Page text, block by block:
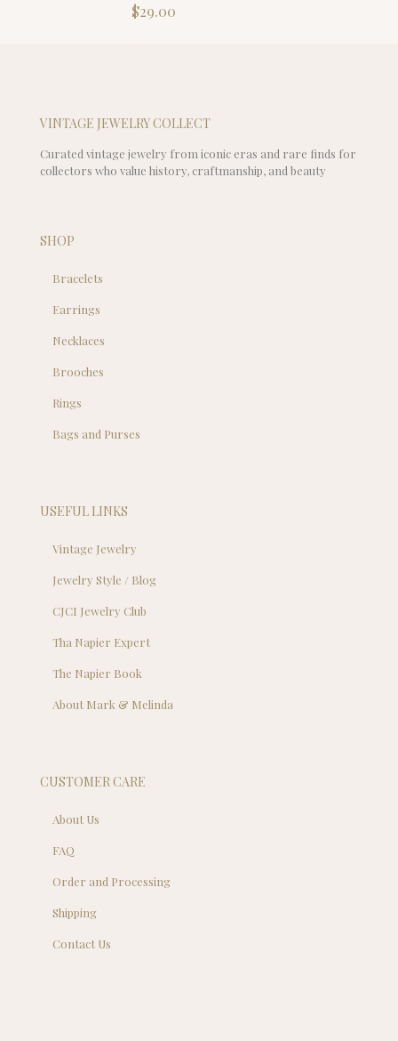
$29.00
VINTAGE JEWELRY COLLECT
Curated vintage jewelry from iconic eras and rare finds for
collectors who value history, craftmanship, and beauty
SHOP
Bracelets
Earrings
Necklaces
Brooches
Rings
Bags and Purses
USEFUL LINKS
Vintage Jewelry
Jewelry Style / Blog
CJCI Jewelry Club
Tha Napier Expert
The Napier Book
About Mark & Melinda
CUSTOMER CARE
About Us
FAQ
Order and Processing
Shipping
Contact Us